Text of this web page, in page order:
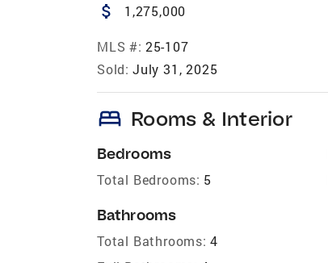
attach_money 1,275,000
MLS #: 25-107
Sold: July 31, 2025
bed Rooms & Interior
Bedrooms
Total Bedrooms: 5
Bathrooms
Total Bathrooms: 4